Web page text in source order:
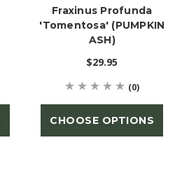
Fraxinus Profunda
'tomentosa' (PUMPKIN
ASH)
$29.95
(0)
CHOOSE OPTIONS